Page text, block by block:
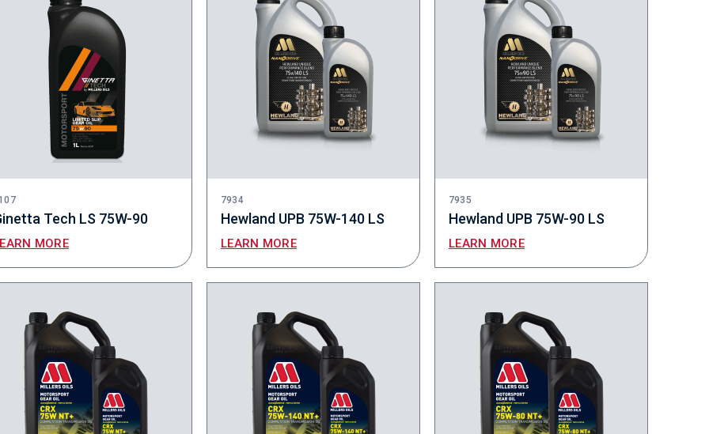
Tech LS 75W-90
MORE
7934
Hewland UPB 75W-140 LS
LEARN MORE
7935
Hewland UPB 75W-90 LS
LEARN MORE